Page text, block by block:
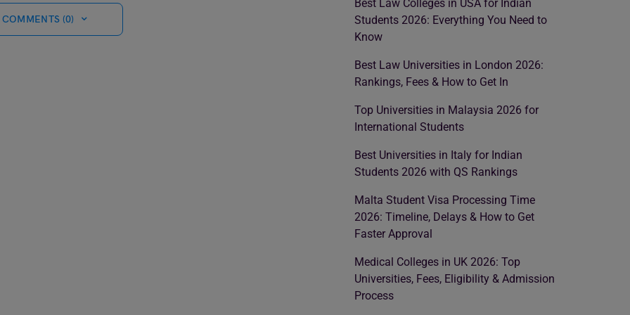
(0)
Best Law Colleges in USA for Indian
Students 2026: Everything You Need to
Know
Best Law Universities in London 2026:
Rankings, Fees & How to Get In
Top Universities in Malaysia 2026 for
International Students
Best Universities in Italy for Indian
Students 2026 with QS Rankings
Malta Student Visa Processing Time
2026: Timeline, Delays & How to Get
Faster Approval
Medical Colleges in UK 2026: Top
Universities, Fees, Eligibility & Admission
Process